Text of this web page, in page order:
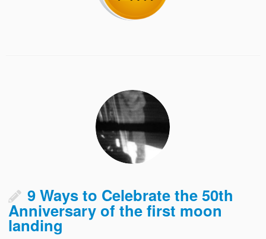
9 Ways to Celebrate the 50th
Anniversary of the first moon
landing